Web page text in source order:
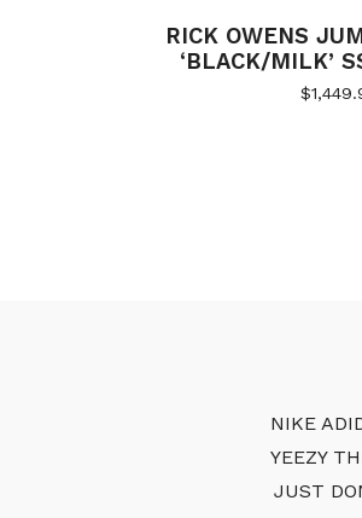
RICK OWENS
‘BLACK/MILK’
$
NIKE
YEEZY
JUST